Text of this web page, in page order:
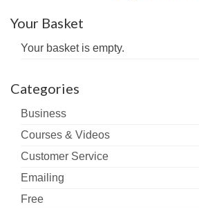
Your Basket
Your basket is empty.
Categories
Business
Courses & Videos
Customer Service
Emailing
Free